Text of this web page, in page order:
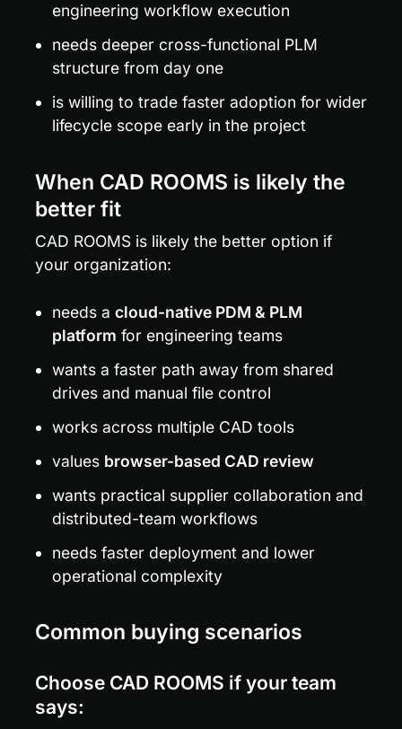
engineering workflow execution
needs deeper cross-functional PLM
structure from day one
is willing to trade faster adoption for wider
lifecycle scope early in the project
When CAD ROOMS is likely the
better fit
CAD ROOMS is likely the better option if
your organization:
needs a cloud-native PDM & PLM
platform for engineering teams
wants a faster path away from shared
drives and manual file control
works across multiple CAD tools
values browser-based CAD review
wants practical supplier collaboration and
distributed-team workflows
needs faster deployment and lower
operational complexity
Common buying scenarios
Choose CAD ROOMS if your team
says: